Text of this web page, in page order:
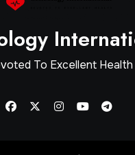
To Excellent Health